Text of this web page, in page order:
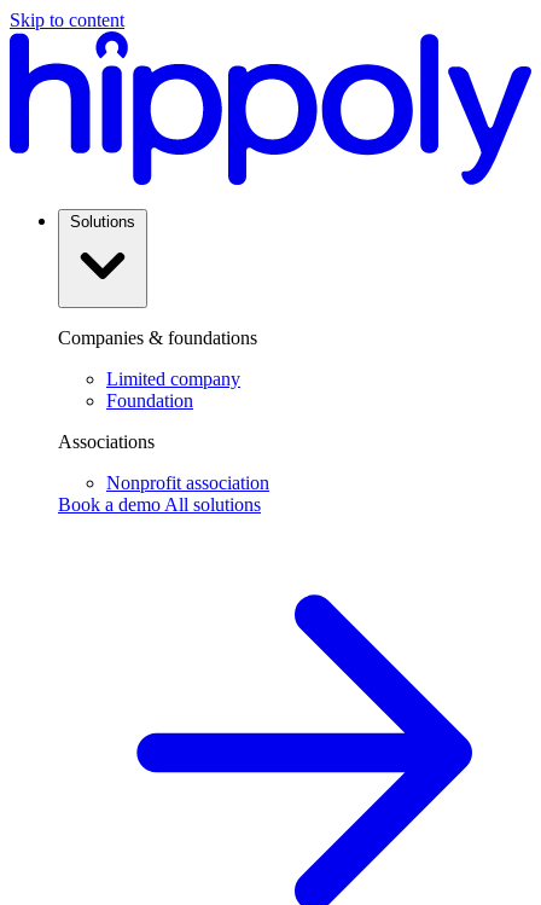
Skip to content
Companies & foundations
Limited company
Foundation
Associations
Nonprofit association
Book a demo All solutions